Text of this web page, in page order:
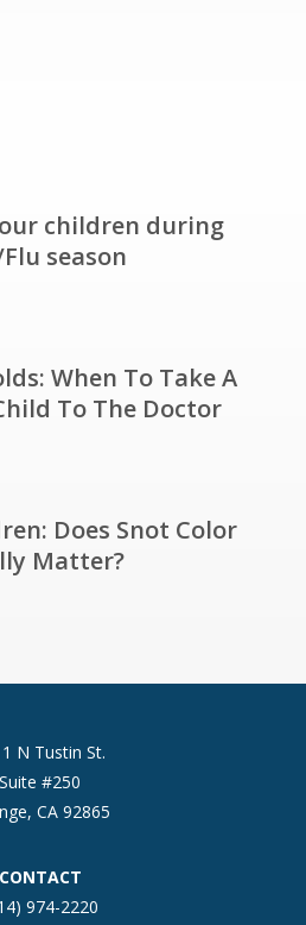
children during
Flu season
When To Take A
To The Doctor
Does Snot Color
Matter?
N Tustin St.
Suite #250
CA 92865
CONTACT
974-2220